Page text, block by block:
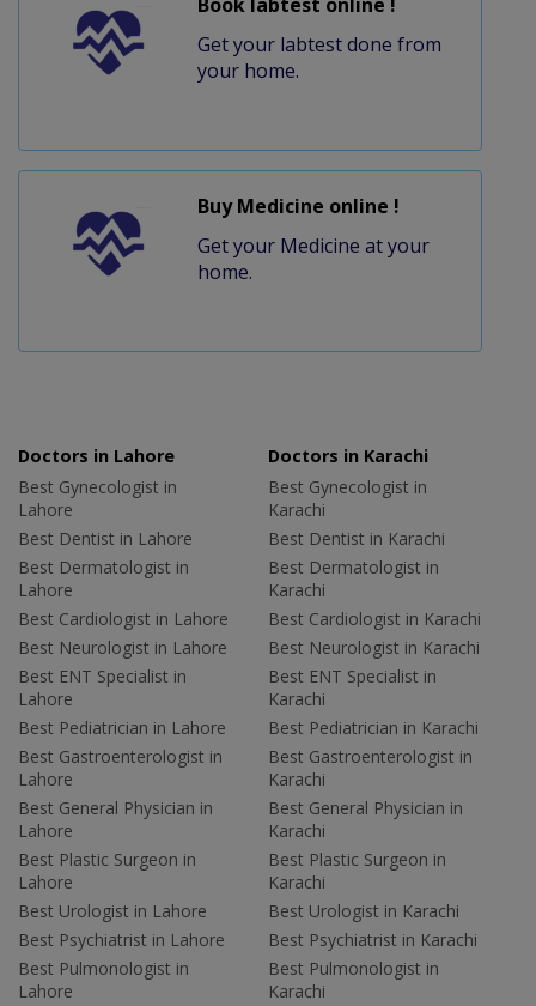
Get your labtest done from
your home.
Buy Medicine online !
Get your Medicine at your
home.
Doctors in Lahore
Best Gynecologist in
Lahore
Best Dentist in Lahore
Best Dermatologist in
Lahore
Best Cardiologist in Lahore
Best Neurologist in Lahore
Best ENT Specialist in
Lahore
Best Pediatrician in Lahore
Best Gastroenterologist in
Lahore
Best General Physician in
Lahore
Best Plastic Surgeon in
Lahore
Best Urologist in Lahore
Best Psychiatrist in Lahore
Best Pulmonologist in
Lahore
Doctors in Karachi
Best Gynecologist in
Karachi
Best Dentist in Karachi
Best Dermatologist in
Karachi
Best Cardiologist in Karachi
Best Neurologist in Karachi
Best ENT Specialist in
Karachi
Best Pediatrician in Karachi
Best Gastroenterologist in
Karachi
Best General Physician in
Karachi
Best Plastic Surgeon in
Karachi
Best Urologist in Karachi
Best Psychiatrist in Karachi
Best Pulmonologist in
Karachi